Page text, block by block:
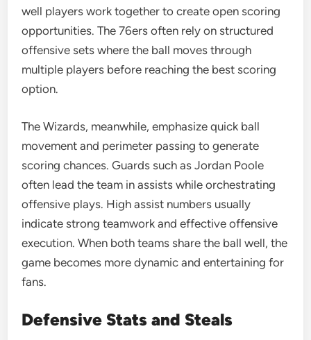
well players work together to create open scoring
opportunities. The 76ers often rely on structured
offensive sets where the ball moves through
multiple players before reaching the best scoring
option.
The Wizards, meanwhile, emphasize quick ball
movement and perimeter passing to generate
scoring chances. Guards such as Jordan Poole
often lead the team in assists while orchestrating
offensive plays. High assist numbers usually
indicate strong teamwork and effective offensive
execution. When both teams share the ball well, the
game becomes more dynamic and entertaining for
fans.
Defensive Stats and Steals